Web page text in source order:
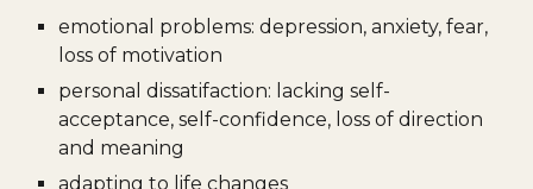
emotional problems: depression, anxiety, fear,
loss of motivation
personal dissatifaction: lacking self-
acceptance,self-confidence, loss of direction
and meaning
adapting to life changes